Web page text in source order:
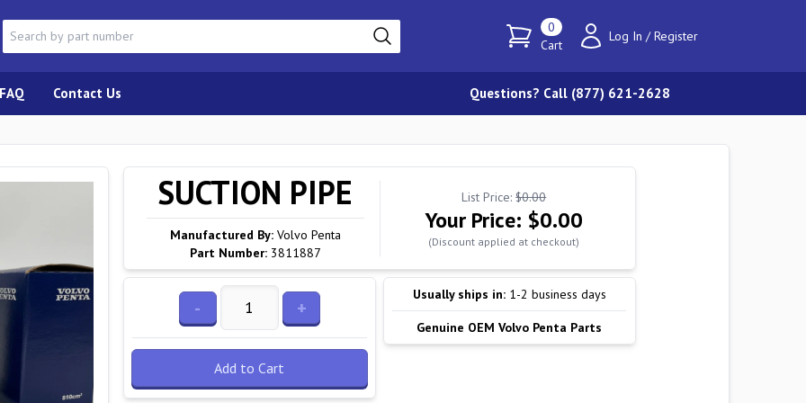
0
Cart
Log In / Register
FAQ Contact Us Questions? Call (877) 621-2628
SUCTION PIPE
Manufactured By: Volvo Penta
Part Number: 3811887
List Price:$0.00
Your Price: $0.00
(Discount applied at checkout)
- +
Add to Cart
Usually ships in: 1-2 business days
Genuine OEM Volvo Penta Parts